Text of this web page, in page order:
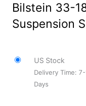
Bilstein 33-
Suspension
US Stock
Delivery Time:
Days